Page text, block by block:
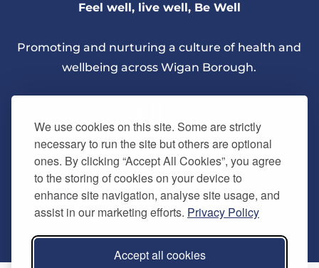
We use cookies on this site. Some are strictly
necessary to run the site but others are optional
ones. By clicking “Accept All Cookies”, you agree
to the storing of cookies on your device to
enhance site navigation, analyse site usage, and
assist in our marketing efforts. Privacy Policy
Accept all cookies
Feel well, live well, Be Well
Promoting and nurturing a culture of health and
wellbeing across Wigan Borough.
About Us
Quick Links